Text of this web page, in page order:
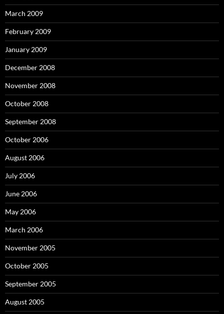
March 2009
February 2009
January 2009
December 2008
November 2008
October 2008
September 2008
October 2006
August 2006
July 2006
June 2006
May 2006
March 2006
November 2005
October 2005
September 2005
August 2005